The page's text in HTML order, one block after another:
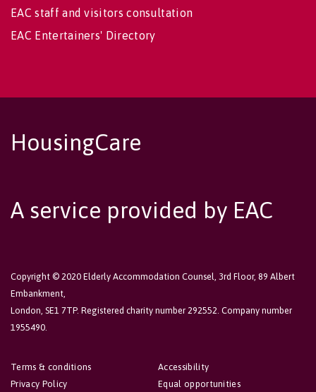
EAC staff and visitors consultation
EAC Entertainers' Directory
HousingCare
A service provided by EAC
Copyright © 2020 Elderly Accommodation Counsel, 3rd Floor, 89 Albert
Embankment,
London, SE1 7TP. Registered charity number 292552. Company number
1955490.
Accessibility
Equal opportunities
Terms & conditions
Privacy Policy